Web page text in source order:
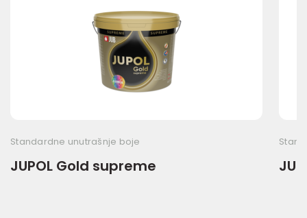
Standardne unutrašnje boje
JUPOL Gold supreme